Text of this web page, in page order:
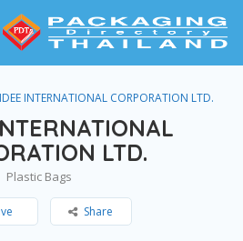
INTERNATIONAL CORPORATION LTD.
LTD.
Plastic Bags
Share